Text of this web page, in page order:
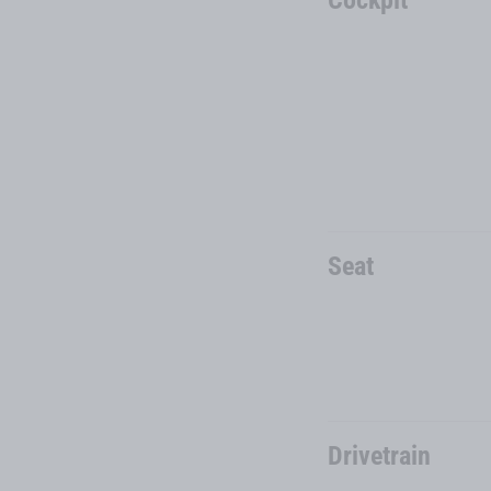
Seat
Drivetrain